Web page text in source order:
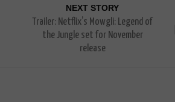
NEXT STORY
Trailer: Netflix’s Mowgli: Legend of
the Jungle set for November
release